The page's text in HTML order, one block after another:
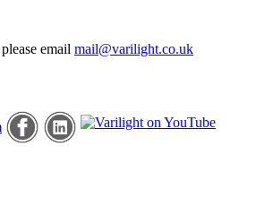
email mail@varilight.co.uk